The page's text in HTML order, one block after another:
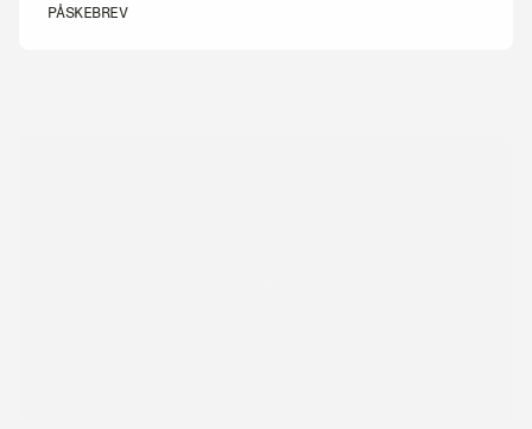
PÅSKEBREV